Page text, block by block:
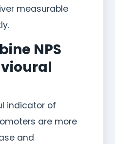
measurable
NPS
indicator of
are more
and